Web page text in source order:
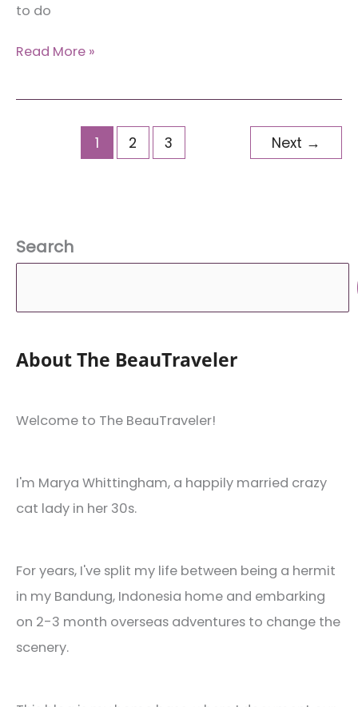
to do
6
My
Blog
Business
Read More »
1 2 3 Next →
Search
About The BeauTraveler
Welcome to The BeauTraveler!
I'm Marya Whittingham, a happily married crazy
cat lady in her 30s.
For years, I've split my life between being a hermit
in my Bandung, Indonesia home and embarking
on 2-3 month overseas adventures to change the
scenery.